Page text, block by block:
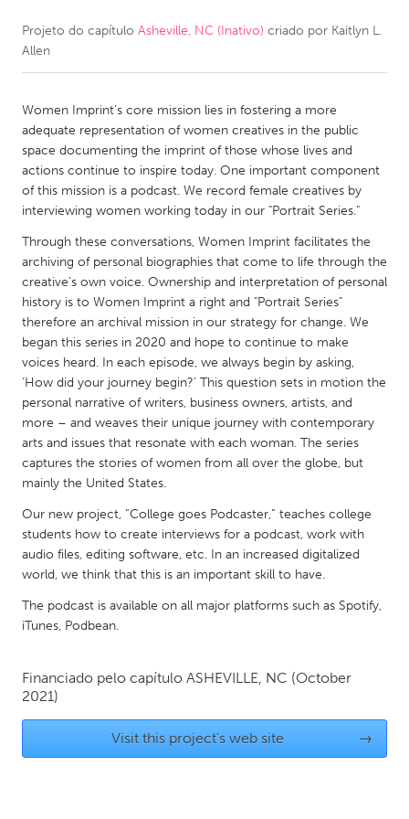
CANADA
Newmarket
Ottawa
South Shore
Toronto
MALAYSIA
Kuala Lumpur
NETHERLANDS
Leiden
Rotterdam
Utrecht
QATAR
Qatar
SINGAPORE
Singapore
UNITED KINGDOM
Glasgow
Ann Arbor, MI
Austin, TX
Burlingame-San Mateo, CA
Cass Clay
Projeto do capítulo Asheville, NC (Inativo) criado por Kaitlyn L.
Allen
Women Imprint’s core mission lies in fostering a more
adequate representation of women creatives in the public
space documenting the imprint of those whose lives and
actions continue to inspire today. One important component
of this mission is a podcast. We record female creatives by
interviewing women working today in our "Portrait Series."
Through these conversations, Women Imprint facilitates the
archiving of personal biographies that come to life through the
creative’s own voice. Ownership and interpretation of personal
history is to Women Imprint a right and "Portrait Series"
therefore an archival mission in our strategy for change. We
began this series in 2020 and hope to continue to make
voices heard. In each episode, we always begin by asking,
‘How did your journey begin?’ This question sets in motion the
personal narrative of writers, business owners, artists, and
more – and weaves their unique journey with contemporary
arts and issues that resonate with each woman. The series
captures the stories of women from all over the globe, but
mainly the United States.
Our new project, “College goes Podcaster,” teaches college
students how to create interviews for a podcast, work with
audio files, editing software, etc. In an increased digitalized
world, we think that this is an important skill to have.
The podcast is available on all major platforms such as Spotify,
iTunes, Podbean.
Financiado pelo capítulo ASHEVILLE, NC (October
2021)
Visit this project's web site →